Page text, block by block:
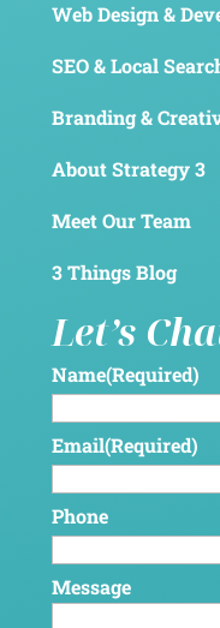
Web Design &
SEO & Local
Branding &
About Strategy 3
Meet Our Team
3 Things Blog
Let’s
Name(Required)
Email(Required)
Phone
Message